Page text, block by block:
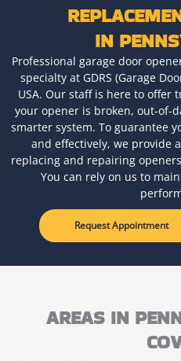
IN
Professional garage door
specialty at GDRS (Garage
USA. Our staff is here to
your opener is broken, out-of-
smarter system. To guarantee
and effectively, we provide
replacing and repairing
You can rely on us to
Request Appointment
AREAS IN